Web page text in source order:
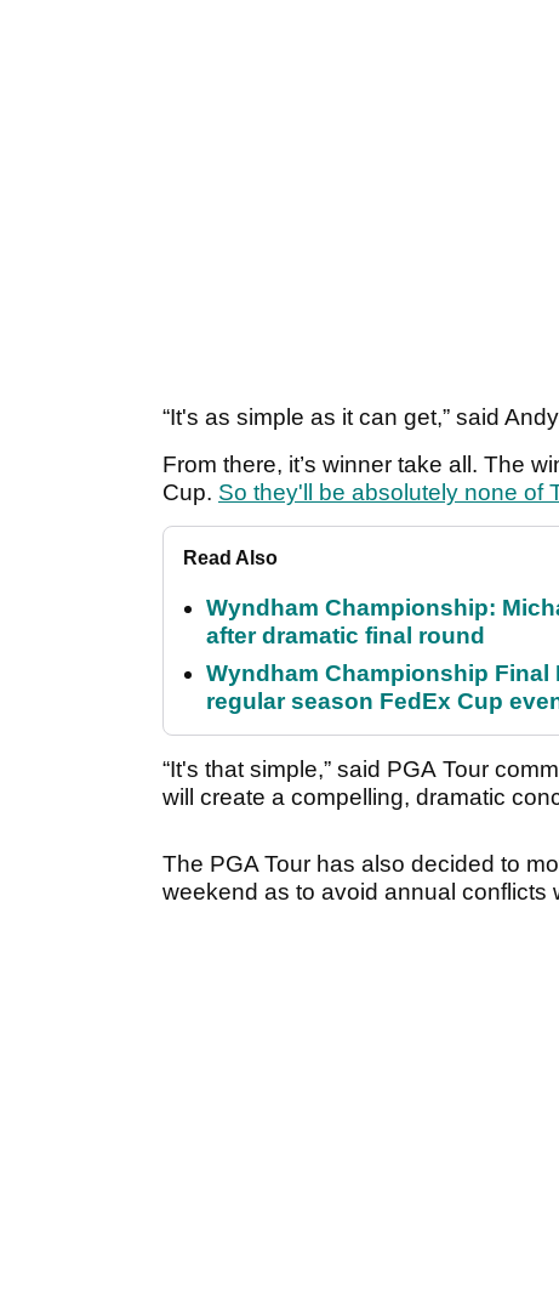
“It's as simple as it can get,” said
From there, it’s winner take all. The
Cup. So they'll be absolutely none of
Read Also
Wyndham Championship:
after dramatic final round
Wyndham Championship Final
regular season FedEx Cup
“It's that simple,” said PGA Tour
will create a compelling, dramatic
The PGA Tour has also decided to
weekend as to avoid annual conflicts